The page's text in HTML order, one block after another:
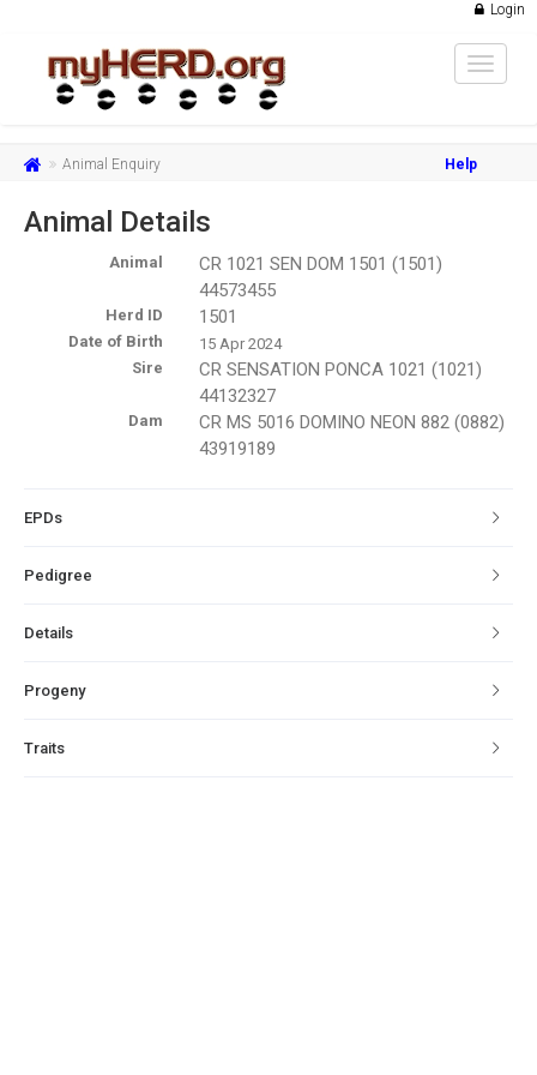
Login
Toggle
Animal Enquiry Help
Animal Details
Animal
CR 1021 SEN DOM 1501 (1501)
44573455
Herd ID 1501
Date of Birth
15 Apr 2024
Sire
CR SENSATION PONCA 1021 (1021)
44132327
Dam
CR MS 5016 DOMINO NEON 882 (0882)
43919189
EPDs
Pedigree
Details
Progeny
Traits